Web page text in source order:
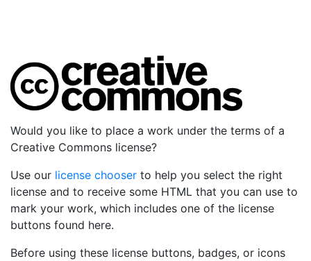
Would you like to place a work under the terms of a
Creative Commons license?
Use our license chooser to help you select the right
license and to receive some HTML that you can use to
mark your work, which includes one of the license
buttons found here.
Before using these license buttons, badges, or icons